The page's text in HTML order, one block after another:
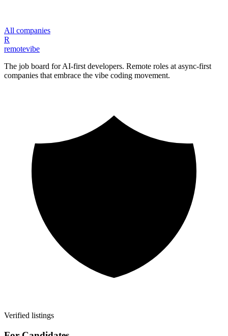
All companies
R
remotevibe
The job board for AI-first developers. Remote roles at async-first
companies that embrace the vibe coding movement.
Verified listings